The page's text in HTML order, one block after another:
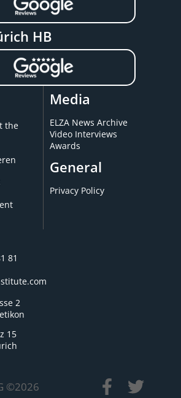
HB
the
Media
ELZA News Archive
Video Interviews
Awards
General
Privacy Policy
81
2
15
©2026